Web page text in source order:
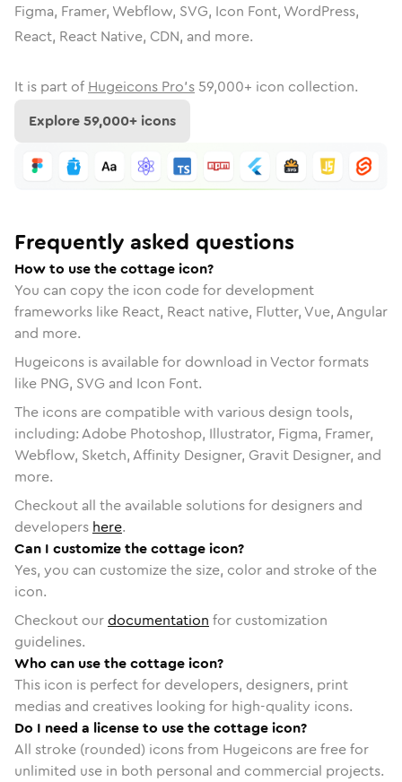
Figma, Framer, Webflow, SVG, Icon Font, WordPress,
React, React Native, CDN, and more.
It is part of Hugeicons Pro's 59,000+ icon collection.
Explore59,000+ icons
Frequently asked questions
How to use the cottage icon?
You can copy the icon code for development
frameworks like React, React native, Flutter, Vue, Angular
and more.
Hugeicons is available for download in Vector formats
like PNG, SVG and Icon Font.
The icons are compatible with various design tools,
including: Adobe Photoshop, Illustrator, Figma, Framer,
Webflow, Sketch, Affinity Designer, Gravit Designer, and
more.
Checkout all the available solutions for designers and
developers here.
Can I customize the cottage icon?
Yes, you can customize the size, color and stroke of the
icon.
Checkout ourdocumentation for customization
guidelines.
Who can use the cottage icon?
This icon is perfect for developers, designers, print
medias and creatives looking for high-quality icons.
Do I need a license to use the cottage icon?
All stroke (rounded) icons from Hugeicons are free for
unlimited use in both personal and commercial projects.